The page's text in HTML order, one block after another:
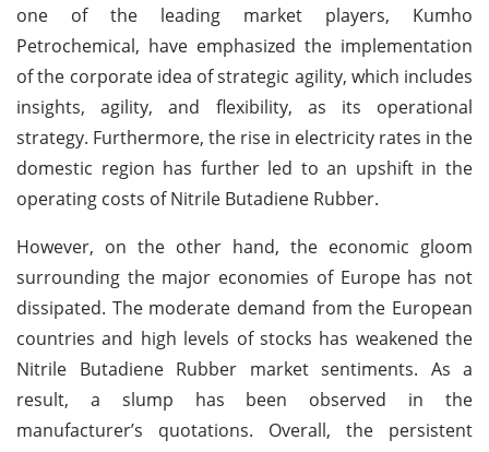
one of the leading market players, Kumho
Petrochemical, have emphasized the implementation
of the corporate idea of strategic agility, which includes
insights, agility, and flexibility, as its operational
strategy. Furthermore, the rise in electricity rates in the
domestic region has further led to an upshift in the
operating costs of Nitrile Butadiene Rubber.
However, on the other hand, the economic gloom
surrounding the major economies of Europe has not
dissipated. The moderate demand from the European
countries and high levels of stocks has weakened the
Nitrile Butadiene Rubber market sentiments. As a
result, a slump has been observed in the
manufacturer’s quotations. Overall, the persistent